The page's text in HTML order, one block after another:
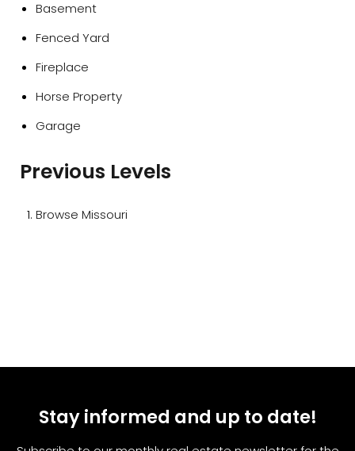
Basement
Fenced Yard
Fireplace
Horse Property
Garage
Previous Levels
Browse Missouri
Stay informed and up to date!